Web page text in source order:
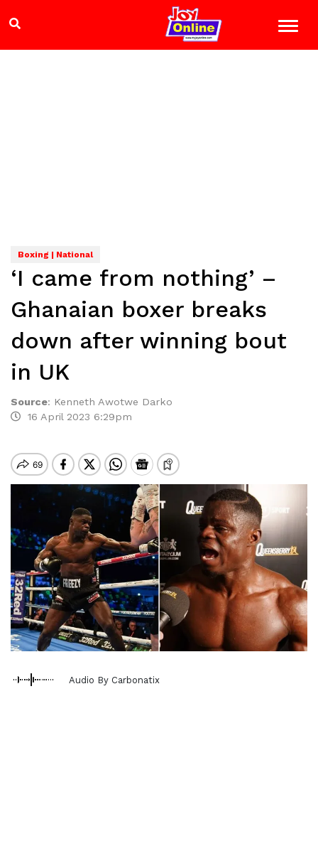
Boxing | National
‘I came from nothing’ –
Ghanaian boxer breaks
down after winning bout
in UK
Source: Kenneth Awotwe Darko
16 April 2023 6:29pm
Audio By Carbonatix